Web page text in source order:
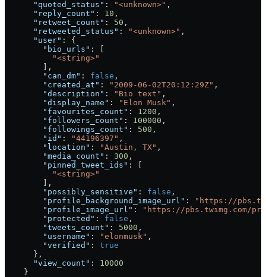
      "quoted_status"
: "<unknown>" ,
      "reply_count"
: 10 ,
      "retweet_count"
: 50 ,
      "retweeted_status"
: "<unknown>" ,
      "user"
: {
        "bio_urls"
: [
          "<string>"
        ],
        "can_dm"
: false ,
        "created_at"
: "2009-06-02T20:12:29Z" ,
        "description"
: "Bio text" ,
        "display_name"
: "Elon Musk" ,
        "favourites_count"
: 1200 ,
        "followers_count"
: 100000 ,
        "followings_count"
: 500 ,
        "id"
: "44196397" ,
        "location"
: "Austin, TX" ,
        "media_count"
: 300 ,
        "pinned_tweet_ids"
: [
          "<string>"
        ],
        "possibly_sensitive"
: false ,
        "profile_background_image_url"
:
"https://
        "profile_image_url"
:
"https://pbs.twimg.com/
        "protected"
: false ,
        "tweets_count"
: 5000 ,
        "username"
: "elonmusk" ,
        "verified"
: true
      },
      "view_count"
: 10000
    }